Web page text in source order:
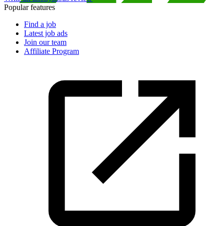
Popular features
Find a job
Latest job ads
Join our team
Affiliate Program